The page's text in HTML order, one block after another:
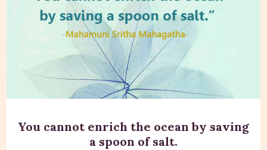
You cannot enrich the ocean by saving
a spoon of salt.